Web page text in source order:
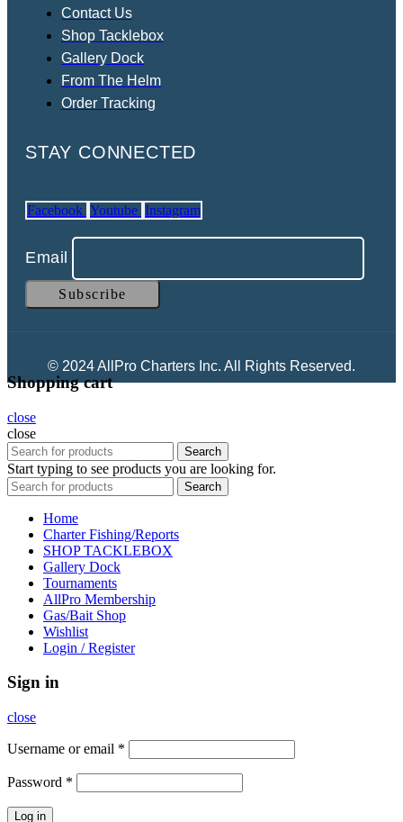
Contact Us
Shop Tacklebox
Gallery Dock
From The Helm
Order Tracking
STAY CONNECTED
Facebook Youtube Instagram
Email
© 2024 AllPro Charters Inc. All Rights Reserved.
Shopping cart
close
close
Search
Start typing to see products you are looking for.
Search
Home
Charter Fishing/Reports
SHOP TACKLEBOX
Gallery Dock
Tournaments
AllPro Membership
Gas/Bait Shop
Wishlist
Login / Register
Sign in
close
Username or email *
Password *
Log in